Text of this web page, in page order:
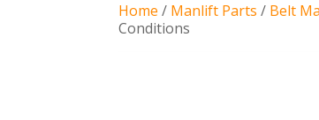
Home / Manlift Parts / Belt
Conditions